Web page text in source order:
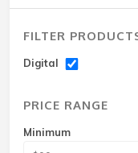
FILTER
Digital
PRICE RANGE
Minimum